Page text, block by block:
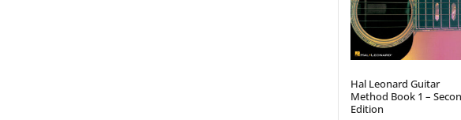
Hal Leonard Guitar
Method Book 1 –
Edition